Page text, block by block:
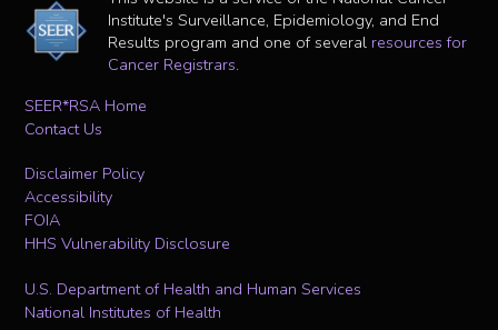
Institute's Surveillance, Epidemiology, and End
Results program and one of several resources for
Cancer Registrars.
SEER*RSA Home
Contact Us
Disclaimer Policy
Accessibility
FOIA
HHS Vulnerability Disclosure
U.S. Department of Health and Human Services
National Institutes of Health